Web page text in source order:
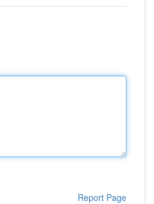
Report Page